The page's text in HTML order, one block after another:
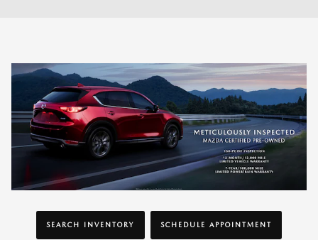
SEARCH INVENTORY SCHEDULE APPOINTMENT